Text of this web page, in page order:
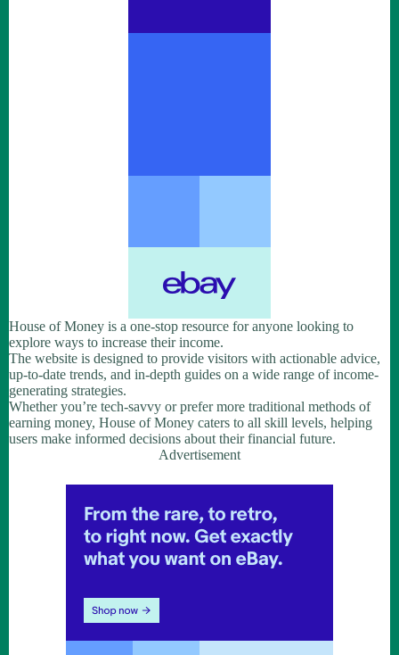
House of Money is a one-stop resource for anyone looking to
explore ways to increase their income.
The website is designed to provide visitors with actionable advice,
up-to-date trends, and in-depth guides on a wide range of income-
generating strategies.
Whether you’re tech-savvy or prefer more traditional methods of
earning money, House of Money caters to all skill levels, helping
users make informed decisions about their financial future.
Advertisement